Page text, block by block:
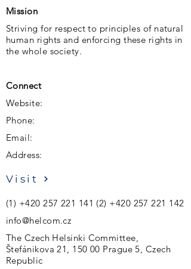
Mission
Striving for respect to principles of natural
human rights and enforcing these rights in
the whole society.
Connect
Website:
Phone:
Email:
Address:
Visit
(1) +420 257 221 141 (2) +420 257 221 142
info@helcom.cz
The Czech Helsinki Committee,
Štefánikova 21, 150 00 Prague 5, Czech
Republic